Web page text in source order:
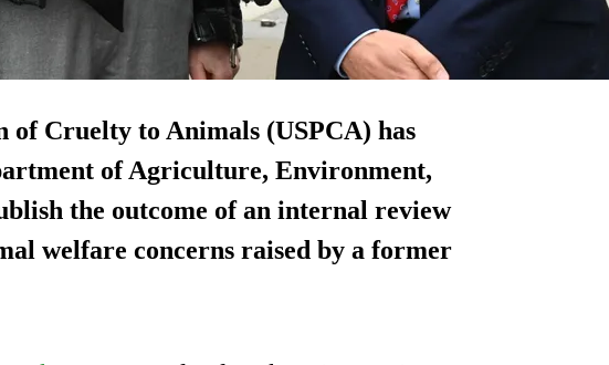
of Cruelty to Animals (USPCA) has
of Agriculture, Environment,
the outcome of an internal review
welfare concerns raised by a former